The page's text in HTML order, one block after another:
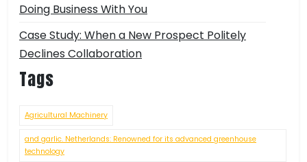
Doing Business With You
Case Study: When a New Prospect Politely
Declines Collaboration
Tags
Agricultural Machinery
and garlic. Netherlands: Renowned for its advanced greenhouse
technology